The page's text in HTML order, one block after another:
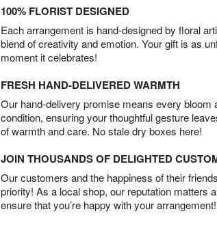
100% FLORIST DESIGNED
Each arrangement is hand-designed by floral
blend of creativity and emotion. Your gift is as
moment it celebrates!
FRESH HAND-DELIVERED WARMTH
Our hand-delivery promise means every bloom
condition, ensuring your thoughtful gesture
of warmth and care. No stale dry boxes here!
JOIN THOUSANDS OF DELIGHTED
Our customers and the happiness of their
priority! As a local shop, our reputation matters
ensure that you’re happy with your arrangement!